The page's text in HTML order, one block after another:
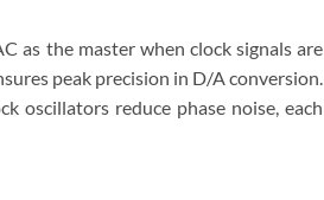
as the master when clock signals are
peak precision in D/A conversion.
oscillators reduce phase noise, each